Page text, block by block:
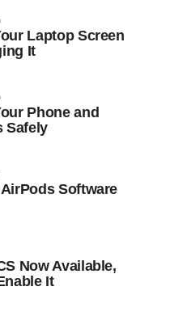
Laptop Screen
It
Phone and
Safely
Software
Now Available,
It